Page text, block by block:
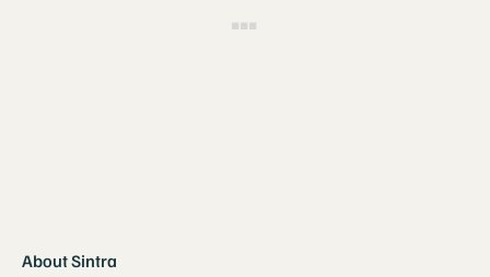
About Sintra